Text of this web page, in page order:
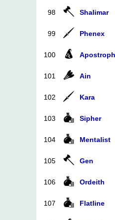
98 Shalimar
99 Phenex
100
101 Ain
102 Kara
103 Sipher
104 Mentalist
105 Gen
106 Ordeith
107 Flatline